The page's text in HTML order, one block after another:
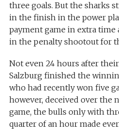
three goals. But the sharks
in the finish in the power
payment game in extra time
in the penalty shootout for
Not even 24 hours after their
Salzburg finished the
who had recently won five
however, deceived over the
game, the bulls only with
quarter of an hour made